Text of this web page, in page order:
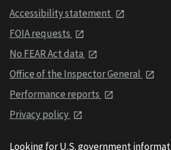
Accessibility statement
FOIA requests
No FEAR Act data
Office of the Inspector General
Performance reports
Privacy policy
Looking for U.S. government